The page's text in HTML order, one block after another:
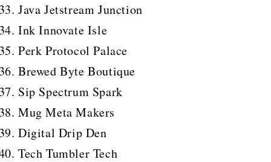
Java Jetstream Junction
Ink Innovate Isle
Perk Protocol Palace
Brewed Byte Boutique
Sip Spectrum Spark
Mug Meta Makers
Digital Drip Den
Tech Tumbler Tech